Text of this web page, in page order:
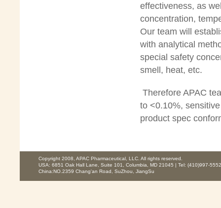
effectiveness, as
concentration,
Our team will
with analytical
special safety
smell, heat, etc.
Therefore APAC
to <0.10%,
product spec
Copyright 2008, APAC Pharmaceutical, LLC. All rights reserved.
USA: 6851 Oak Hall Lane, Suite 101, Columbia, MD 21045 | Tel: (410)997-
China:NO.2359 Chang'an Road, SuZhou, JiangSu